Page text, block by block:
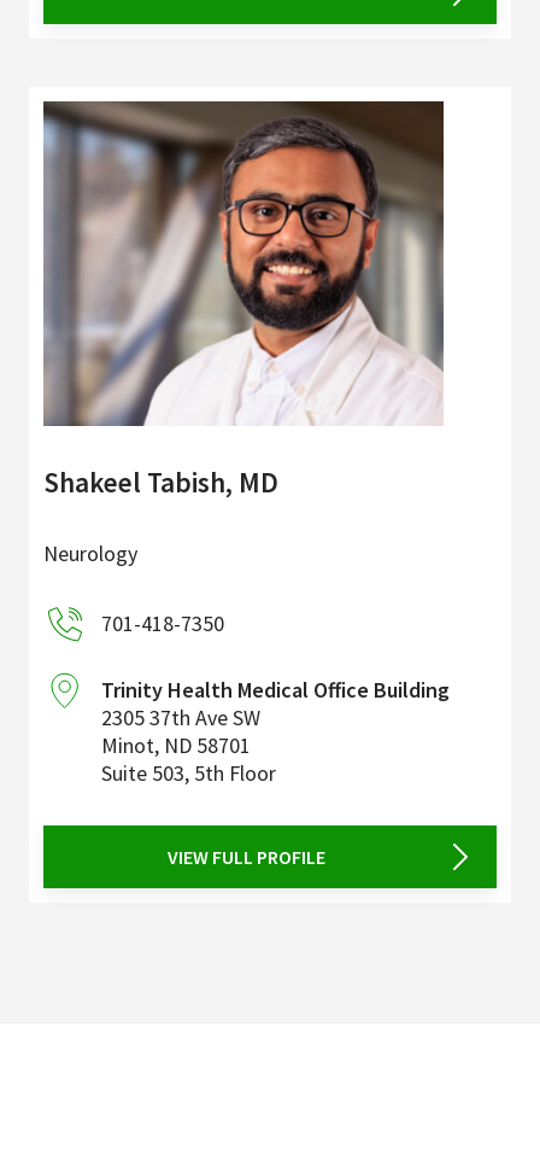
Shakeel Tabish, MD
Neurology
701-418-7350
Trinity Health Medical Office Building
2305 37th Ave SW
Minot, ND 58701
Suite 503, 5th Floor
VIEW FULL PROFILE